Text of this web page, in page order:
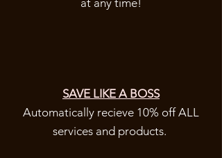
at any time!
SAVE LIKE A BOSS
Automatically recieve 10% off ALL
services and products.